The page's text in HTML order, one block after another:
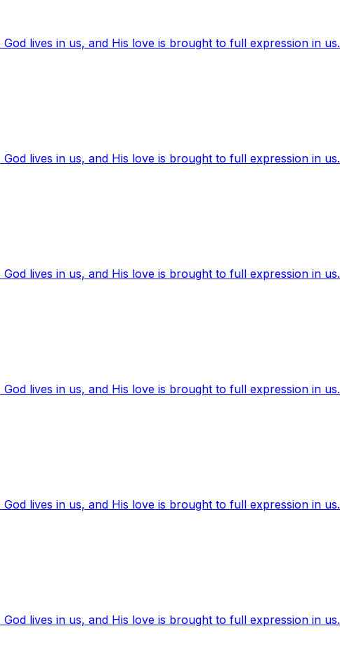
lives in us, and His love is brought to full expression in us.
lives in us, and His love is brought to full expression in us.
lives in us, and His love is brought to full expression in us.
lives in us, and His love is brought to full expression in us.
lives in us, and His love is brought to full expression in us.
lives in us, and His love is brought to full expression in us.